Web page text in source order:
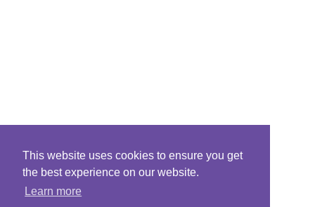
This website uses cookies to ensure you get
the best experience on our website.
Learn more